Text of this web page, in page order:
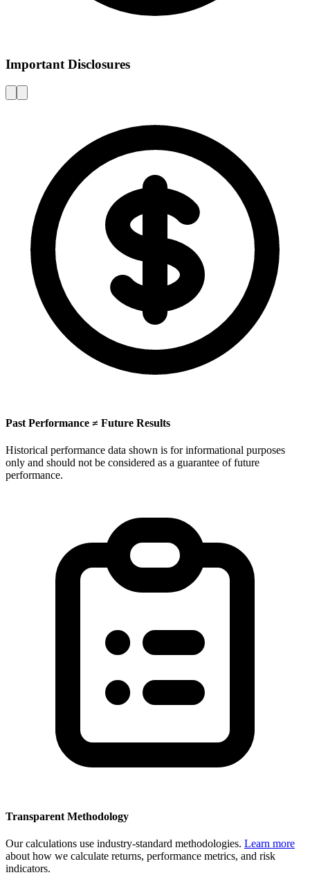
Important Disclosures
Past Performance ≠ Future Results
Historical performance data shown is for informational purposes
only and should not be considered as a guarantee of future
performance.
Transparent Methodology
Our calculations use industry-standard methodologies. Learn more
about how we calculate returns, performance metrics, and risk
indicators.